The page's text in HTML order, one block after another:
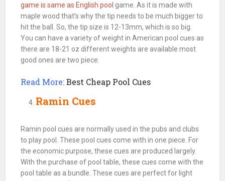
game is same as English pool game. As it is made with
maple wood that’s why the tip needs to be much bigger to
hit the ball
. So, the tip size is 12-13mm, which is so big.
You can have a variety of weight in American pool cues as
there are 18-21 oz different weights are available most
good ones are two piece.
Read More:Best Cheap Pool Cues
Ramin Cues
Raminpool cues are normally used in thepubs and clubs
to playpool
. These pool cues come with in one piece. For
the economic purpose, these cues are produced largely.
With the purchase ofpool table, these cues come with the
pool table as a bundle. These cues are perfect for light